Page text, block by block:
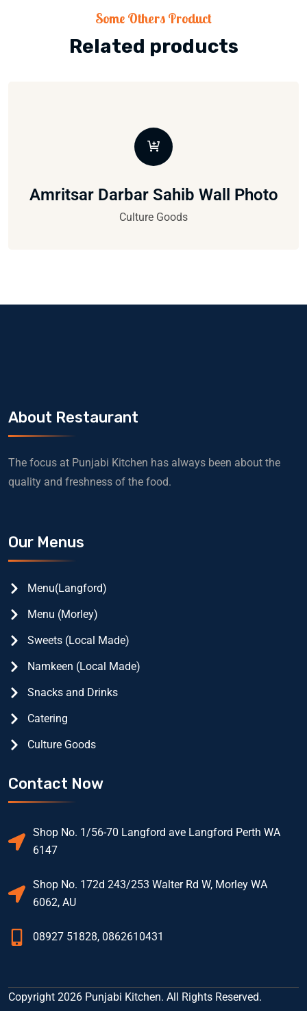
Some Others Product
Related products
Amritsar Darbar Sahib Wall Photo
Culture Goods
About Restaurant
The focus at Punjabi Kitchen has always been about the
quality and freshness of the food.
Our Menus
Menu(Langford)
Menu (Morley)
Sweets (Local Made)
Namkeen (Local Made)
Snacks and Drinks
Catering
Culture Goods
Contact Now
Shop No. 1/56-70 Langford ave Langford Perth WA
6147
Shop No. 172d 243/253 Walter Rd W, Morley WA
6062, AU
08927 51828, 0862610431
Copyright 2026 Punjabi Kitchen. All Rights Reserved.